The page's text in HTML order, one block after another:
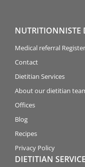
NUTRITIONNISTE
Medical referral
Contact
Dietitian Services
About our dietitian
Offices
Blog
Recipes
Privacy Policy
DIETITIAN